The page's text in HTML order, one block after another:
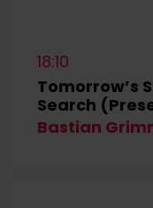
18:10
Tomorrow’s
Search
Bastian